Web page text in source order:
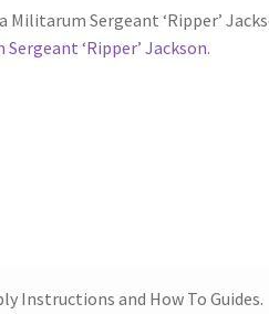
Sergeant ‘Ripper’
‘Ripper’ Jackson.
Instructions and How To Guides.